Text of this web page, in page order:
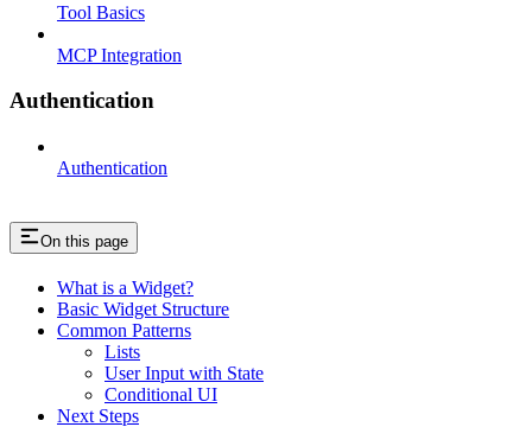
Tool Basics
MCP Integration
Authentication
Authentication
On this page
What is a Widget?
Basic Widget Structure
Common Patterns
Lists
User Input with State
Conditional UI
Next Steps